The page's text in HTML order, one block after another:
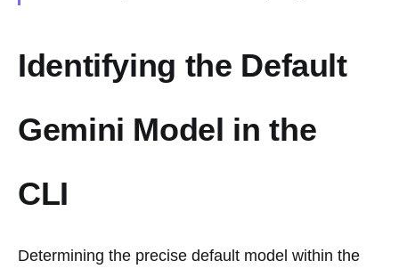
Identifying the Default
Gemini Model in the
CLI
Determining the precise default model within the